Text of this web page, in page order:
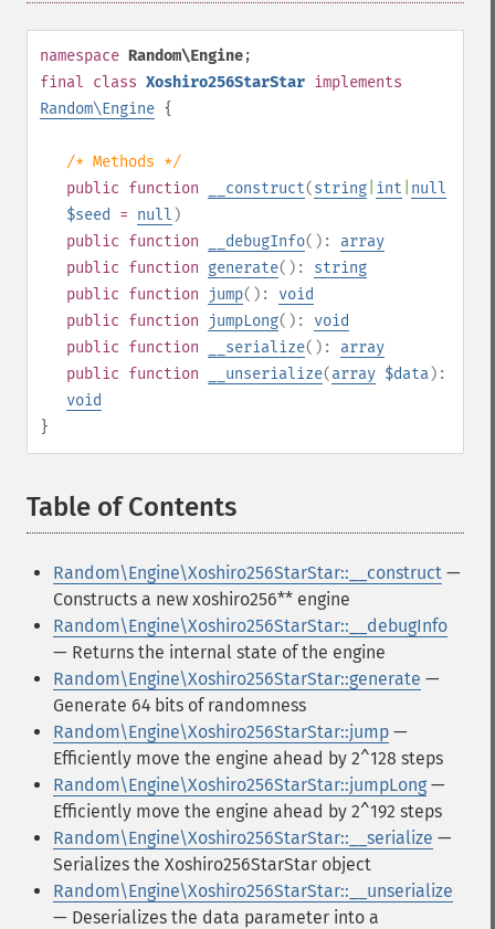
namespace Random\Engine;
final class Xoshiro256StarStar implements
Random\Engine {
/* Methods */
public function __construct(string int null
$seed
= null )
public function __debugInfo(): array
public function generate(): string
public function jump(): void
public function jumpLong(): void
public function __serialize(): array
public function __unserialize(array $data):
void
}
Table of Contents
Random\Engine\Xoshiro256StarStar::__construct —
Constructs a new xoshiro256** engine
Random\Engine\Xoshiro256StarStar::__debugInfo
— Returns the internal state of the engine
Random\Engine\Xoshiro256StarStar::generate —
Generate 64 bits of randomness
Random\Engine\Xoshiro256StarStar::jump —
Efficiently move the engine ahead by 2^128 steps
Random\Engine\Xoshiro256StarStar::jumpLong —
Efficiently move the engine ahead by 2^192 steps
Random\Engine\Xoshiro256StarStar::__serialize —
Serializes the Xoshiro256StarStar object
Random\Engine\Xoshiro256StarStar::__unserialize
— Deserializes the data parameter into a